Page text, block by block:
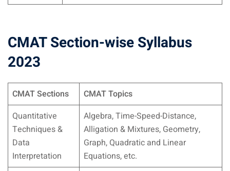
CMAT Section-wise Syllabus
2023
CMAT Sections
CMAT Topics
Quantitative
Techniques &
Data
Interpretation
Algebra, Time-Speed-Distance,
Alligation & Mixtures, Geometry,
Graph, Quadratic and Linear
Equations, etc.